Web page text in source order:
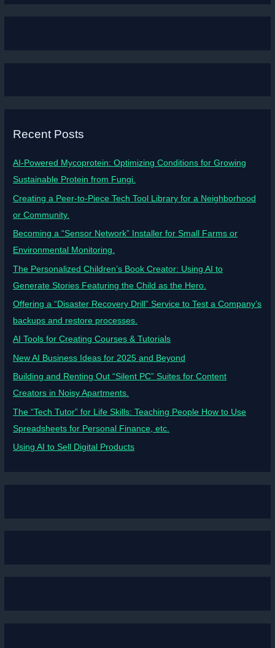
Recent Posts
AI-Powered Mycoprotein: Optimizing Conditions for Growing
Sustainable Protein from Fungi.
Creating a Peer-to-Piece Tech Tool Library for a Neighborhood
or Community.
Becoming a “Sensor Network” Installer for Small Farms or
Environmental Monitoring.
The Personalized Children’s Book Creator: Using AI to
Generate Stories Featuring the Child as the Hero.
Offering a “Disaster Recovery Drill” Service to Test a Company’s
backups and restore processes.
AI Tools for Creating Courses & Tutorials
New AI Business Ideas for 2025 and Beyond
Building and Renting Out “Silent PC” Suites for Content
Creators in Noisy Apartments.
The “Tech Tutor” for Life Skills: Teaching People How to Use
Spreadsheets for Personal Finance, etc.
Using AI to Sell Digital Products